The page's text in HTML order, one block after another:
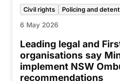
Civil rights Policing and
6 May 2026
Leading legal and
organisations say
implement NSW
recommendations